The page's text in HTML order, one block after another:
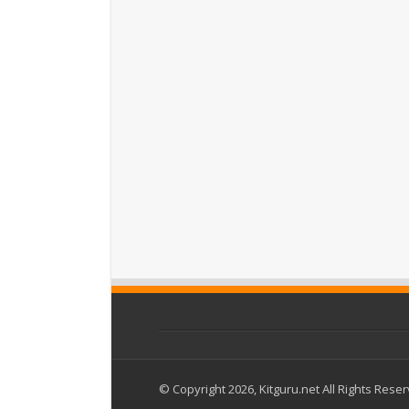
© Copyright 2026, Kitguru.net All Rights